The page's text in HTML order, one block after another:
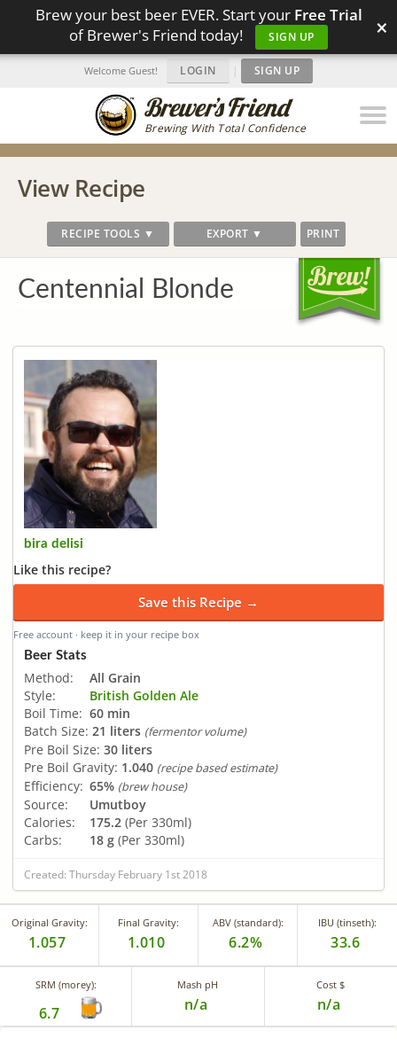
Brew your best beer EVER. Start your Free Trial
of Brewer's Friend today!
SIGN UP ×
Brewing With Total Confidence
Welcome Guest! LOGIN | SIGN UP
View Recipe
RECIPE TOOLS ▼ EXPORT ▼ PRINT
Centennial Blonde
bira delisi
Like this recipe?
Save this Recipe →
Free account · keep it in your recipe box
Beer Stats
Method:
All Grain
Style:
British Golden Ale
Boil Time: 60 min
Batch Size: 21 liters (fermentor volume)
Pre Boil Size: 30 liters
Pre Boil Gravity: 1.040 (recipe based estimate)
Efficiency: 65% (brew house)
Source:
Umutboy
Calories:
175.2 (Per 330ml)
Carbs:
18 g (Per 330ml)
Created: Thursday February 1st 2018
Original Gravity:
1.057
Final Gravity:
1.010
ABV (standard):
6.2%
IBU (tinseth):
33.6
SRM (morey):
6.7
Mash pH
n/a
Cost $
n/a